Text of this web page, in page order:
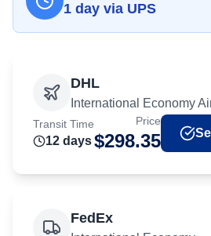
1 day via UPS
DHL
International Economy
Transit Time
12 days
Price
$298.35
FedEx